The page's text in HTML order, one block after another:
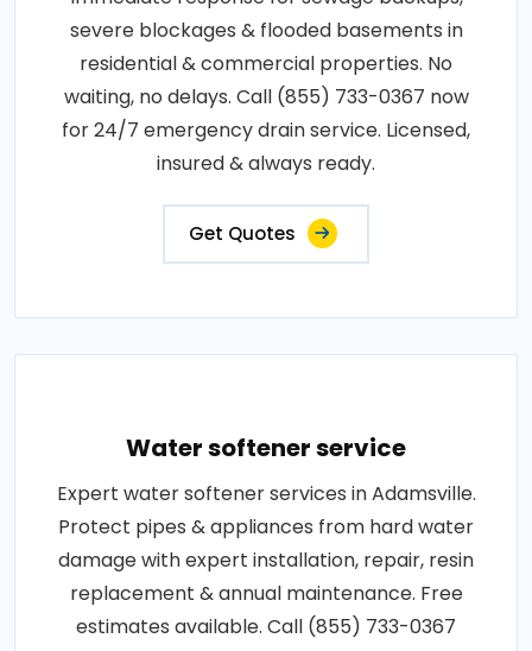
severe blockages & flooded basements in
residential & commercial properties. No
waiting, no delays. Call (855) 733-0367 now
for 24/7 emergency drain service. Licensed,
insured & always ready.
Get Quotes
Water softener service
Expert water softener services in Adamsville.
Protect pipes & appliances from hard water
damage with expert installation, repair, resin
replacement & annual maintenance. Free
estimates available. Call (855) 733-0367